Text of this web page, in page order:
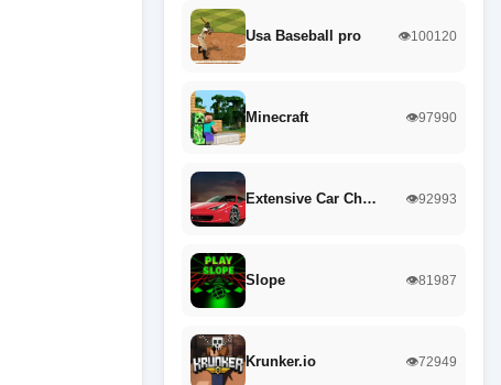
Usa Baseball pro 👁️100120
Minecraft 👁️97990
Extensive Car Ch… 👁️92993
Slope 👁️81987
Krunker.io 👁️72949